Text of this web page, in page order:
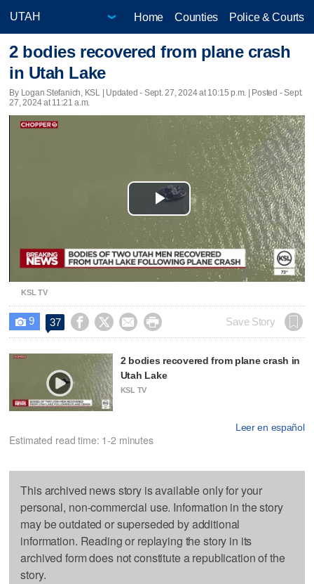
Home Counties Police & Courts
2 bodies recovered from plane crash
in Utah Lake
By Logan Stefanich, KSL | Updated - Sept. 27, 2024 at 10:15 p.m. | Posted - Sept.
27, 2024 at 11:21 a.m.
Play
Video
KSL TV
 9 37     Save Story
2 bodies recovered from plane crash in
Utah Lake
KSL TV
Leer en español
Estimated read time: 1-2 minutes
This archived news story is available only for your
personal, non-commercial use. Information in the story
may be outdated or superseded by additional
information. Reading or replaying the story in its
archived form does not constitute a republication of the
story.